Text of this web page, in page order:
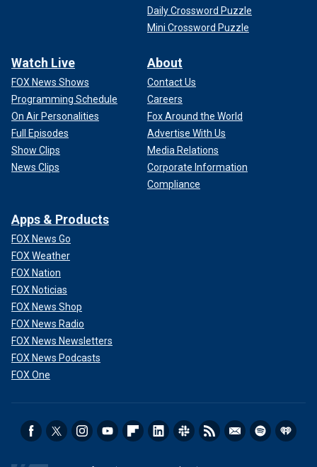
Daily Crossword Puzzle
Mini Crossword Puzzle
Watch Live
FOX News Shows
Programming Schedule
On Air Personalities
Full Episodes
Show Clips
News Clips
About
Contact Us
Careers
Fox Around the World
Advertise With Us
Media Relations
Corporate Information
Compliance
Apps & Products
FOX News Go
FOX Weather
FOX Nation
FOX Noticias
FOX News Shop
FOX News Radio
FOX News Newsletters
FOX News Podcasts
FOX One